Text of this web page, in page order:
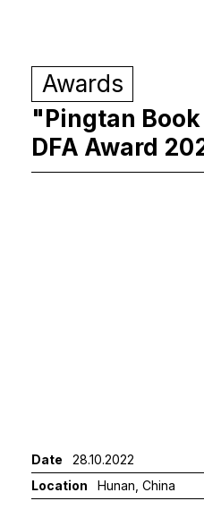
Awards
"Pingtan
DFA Award
Date
28.10.2022
Location
Hunan, China